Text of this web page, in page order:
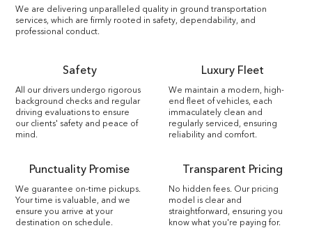
We are delivering unparalleled quality in ground transportation
services, which are firmly rooted in safety, dependability, and
professional conduct.
Safety
All our drivers undergo rigorous
background checks and regular
driving evaluations to ensure
our clients' safety and peace of
mind.
Luxury Fleet
We maintain a modern, high-
end fleet of vehicles, each
immaculately clean and
regularly serviced, ensuring
reliability and comfort.
Punctuality Promise
We guarantee on-time pickups.
Your time is valuable, and we
ensure you arrive at your
destination on schedule.
Transparent Pricing
No hidden fees. Our pricing
model is clear and
straightforward, ensuring you
know what you're paying for.